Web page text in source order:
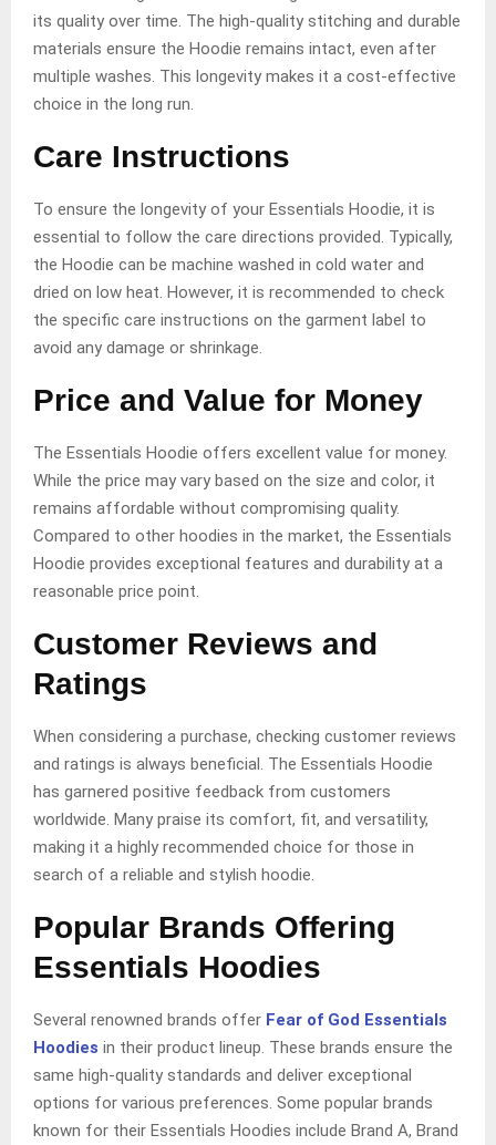
its quality over time. The high-quality stitching and durable
materials ensure the Hoodie remains intact, even after
multiple washes. This longevity makes it a cost-effective
choice in the long run.
Care Instructions
To ensure the longevity of your Essentials Hoodie, it is
essential to follow the care directions provided. Typically,
the Hoodie can be machine washed in cold water and
dried on low heat. However, it is recommended to check
the specific care instructions on the garment label to
avoid any damage or shrinkage.
Price and Value for Money
The Essentials Hoodie offers excellent value for money.
While the price may vary based on the size and color, it
remains affordable without compromising quality.
Compared to other hoodies in the market, the Essentials
Hoodie provides exceptional features and durability at a
reasonable price point.
Customer Reviews and
Ratings
When considering a purchase, checking customer reviews
and ratings is always beneficial. The Essentials Hoodie
has garnered positive feedback from customers
worldwide. Many praise its comfort, fit, and versatility,
making it a highly recommended choice for those in
search of a reliable and stylish hoodie.
Popular Brands Offering
Essentials Hoodies
Several renowned brands offer Fear of God Essentials
Hoodies in their product lineup. These brands ensure the
same high-quality standards and deliver exceptional
options for various preferences. Some popular brands
known for their Essentials Hoodies include Brand A, Brand